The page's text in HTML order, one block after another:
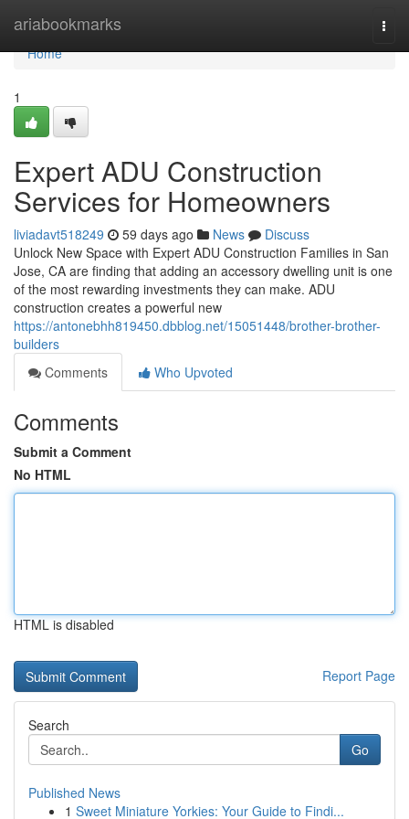
ariabookmarks
Home
Home
1
Expert ADU Construction
Services for Homeowners
liviadavt518249 59 days ago News
Discuss
Unlock New Space with Expert ADU Construction Families in San
Jose, CA are finding that adding an accessory dwelling unit is one
of the most rewarding investments they can make. ADU
construction creates a powerful new
https://antonebhh819450.dbblog.net/15051448/brother-brother-
builders
Comments
Who Upvoted
Comments
Submit a Comment
No HTML
HTML is disabled
Report Page
Search
Go
Published News
1 Sweet Miniature Yorkies: Your Guide to Findi...